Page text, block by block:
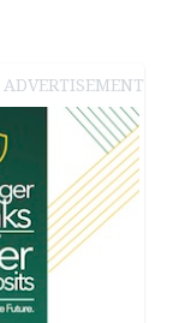
ADVERTISEMENT